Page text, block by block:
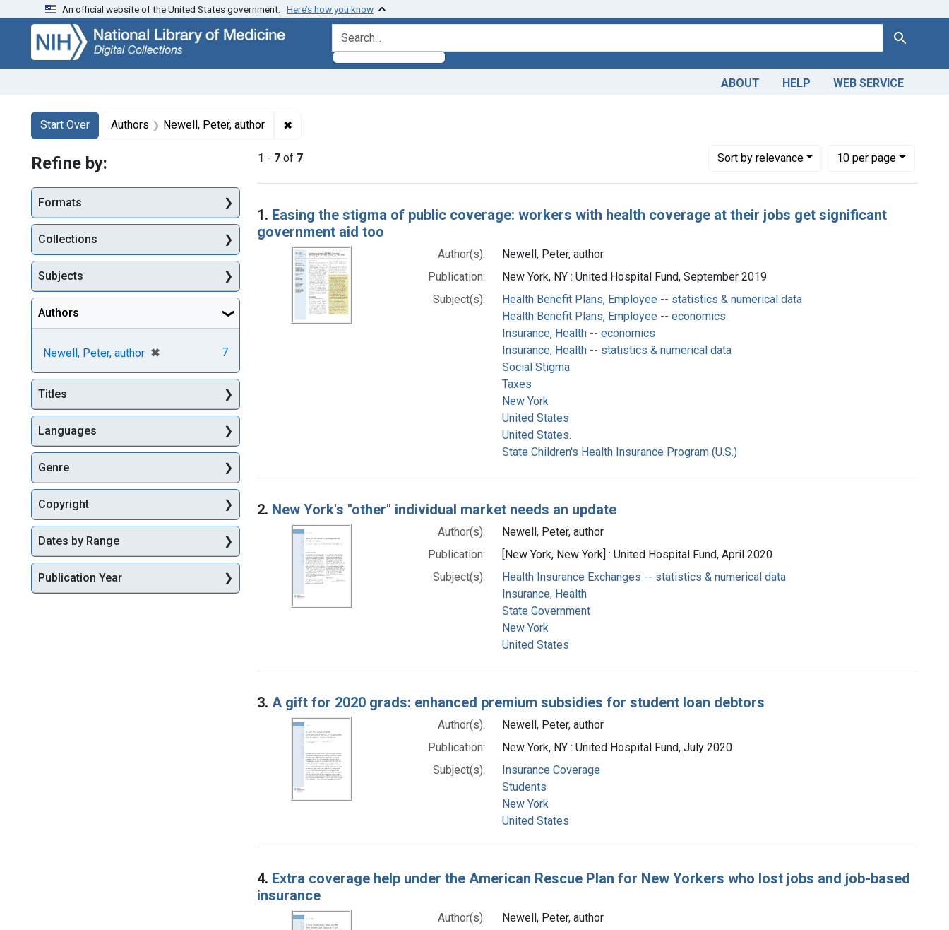
Skip
search
Skip to
main
content
Skip
first
result
An official website of the United States government. Here’s how you know
search for Search
ABOUT HELP WEB SERVICE
Search
Search Constraints
Start Over
You searched for:Authors Newell, Peter, author ✖
1 - 7 of 7 Sortby relevance
Number of results to display per page
10per page
per page
Search Results
1. Easing the stigma of public coverage: workers with health coverage at their jobs get significant
government aid too
Author(s):
Newell, Peter, author
Publication:
New York, NY : United Hospital Fund, September 2019
Subject(s):
Health Benefit Plans, Employee -- statistics & numerical data
Health Benefit Plans, Employee -- economics
Insurance, Health -- economics
Insurance, Health -- statistics & numerical data
Social Stigma
Taxes
New York
United States
United States.
State Children's Health Insurance Program (U.S.)
2. New York's "other" individual market needs an update
Author(s):
Newell, Peter, author
Publication:
[New York, New York] : United Hospital Fund, April 2020
Subject(s):
Health Insurance Exchanges -- statistics & numerical data
Insurance, Health
State Government
New York
United States
3. A gift for 2020 grads: enhanced premium subsidies for student loan debtors
Author(s):
Newell, Peter, author
Publication:
New York, NY : United Hospital Fund, July 2020
Subject(s):
Insurance Coverage
Students
New York
United States
4. Extra coverage help under the American Rescue Plan for New Yorkers who lost jobs and job-based
insurance
Author(s):
Newell, Peter, author
Refine by:
Formats
Collections
Subjects
Authors
Newell, Peter, author ✖
[remove] 7
Titles
Languages
Genre
Copyright
Dates by Range
Publication Year